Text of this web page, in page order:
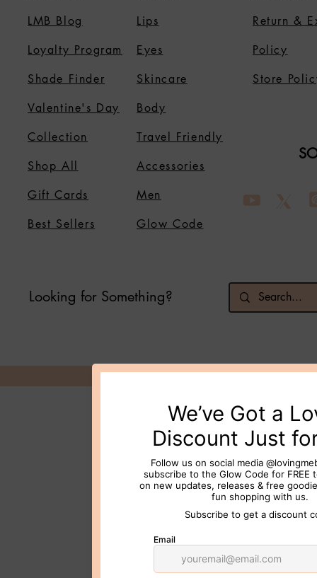
LMB Blog
Loyalty Program
Shade Finder
Valentine's Day
Collection
Shop All
Gift Cards
Best Sellers
Return &
Policy
Store
Lips
Eyes
Skincare
Body
Travel Friendly
Accessories
Men
Glow Code
Looking for Something?
© 2026 Loving Me Beauty Inc. All